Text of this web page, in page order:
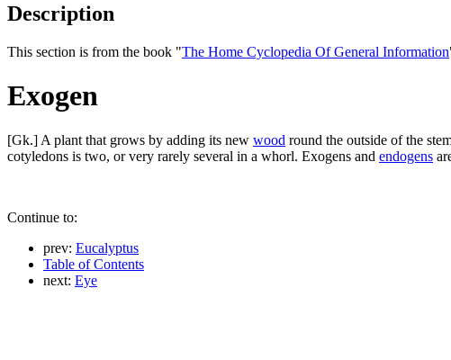
Description
This section is from the book "The Home Cyclopedia Of General Information
Exogen
[Gk.] A plant that grows by adding its new wood round the outside of the
cotyledons is two, or very rarely several in a whorl. Exogens and endogens
Continue to:
prev: Eucalyptus
Table of Contents
next: Eye